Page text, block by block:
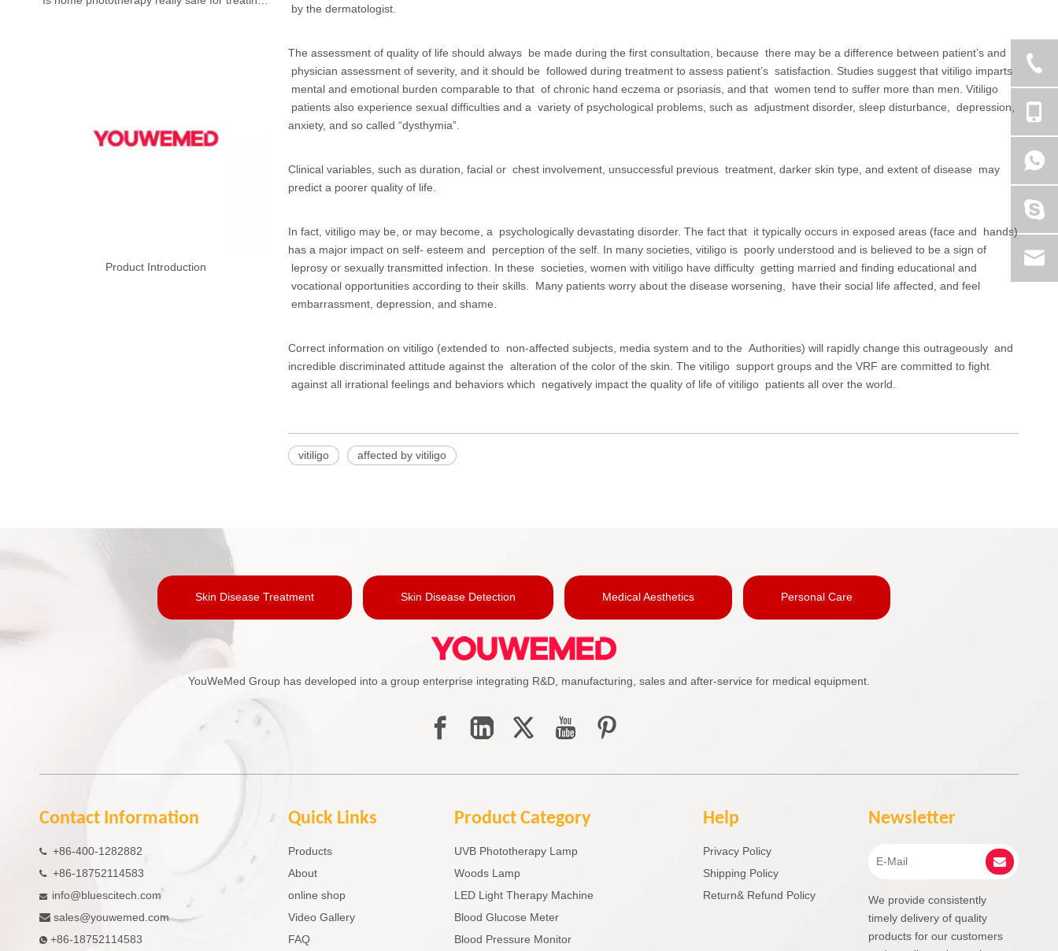
Product Introduction
by the dermatologist.
The assessment of quality of life should always be made during the first consultation, because there may be a difference between patient’s and
physician assessment of severity, and it should be followed during treatment to assess patient’s satisfaction. Studies suggest that vitiligo imparts
mental and emotional burden comparable to that of chronic hand eczema or psoriasis, and that women tend to suffer more than men. Vitiligo
patients also experience sexual difficulties and a variety of psychological problems, such as adjustment disorder, sleep disturbance, depression,
anxiety, and so called “dysthymia”.
Clinical variables, such as duration, facial or chest involvement, unsuccessful previous treatment, darker skin type, and extent of disease may
predict a poorer quality of life.
In fact, vitiligo may be, or may become, a psychologically devastating disorder. The fact that it typically occurs in exposed areas (face and hands)
has a major impact on self- esteem and perception of the self. In many societies, vitiligo is poorly understood and is believed to be a sign of
leprosy or sexually transmitted infection. In these societies, women with vitiligo have difficulty getting married and finding educational and
vocational opportunities according to their skills. Many patients worry about the disease worsening, have their social life affected, and feel
embarrassment, depression, and shame.
Correct information on vitiligo (extended to non-affected subjects, media system and to the Authorities) will rapidly change this outrageously and
incredible discriminated attitude against the alteration of the color of the skin. The vitiligo support groups and the VRF are committed to fight
against all irrational feelings and behaviors which negatively impact the quality of life of vitiligo patients all over the world.
vitiligo affected by vitiligo
Skin Disease Treatment Skin Disease Detection Medical Aesthetics Personal Care
YouWeMed Group has developed into a group enterprise integrating R&D, manufacturing, sales and after-service for medical equipment.
Contact Information
 +86-400-1282882
 +86-18752114583
 info@bluescitech.com
 sales@youwemed.com
 +86-18752114583
Quick Links
Products
About
online shop
Video Gallery
FAQ
Product Category
UVB Phototherapy Lamp
Woods Lamp
LED Light Therapy Machine
Blood Glucose Meter
Blood Pressure Monitor
Help
Privacy Policy
Shipping Policy
Return& Refund Policy
Newsletter
We provide consistently
timely delivery of quality
products for our customers